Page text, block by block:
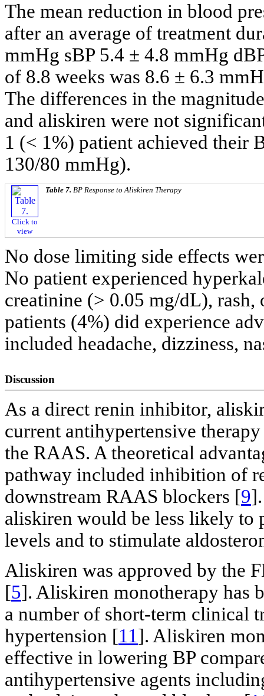
The mean reduction in blood
after an average of treatment
mmHg sBP 5.4 ± 4.8 mmHg
of 8.8 weeks was 8.6 ± 6.3
The differences in the
and aliskiren were not
1 (< 1%) patient achieved their
130/80 mmHg).
Click to
view
Table 7. BP Response to Aliskiren Therapy
No dose limiting side effects
No patient experienced
creatinine (> 0.05 mg/dL), rash,
patients (4%) did experience
included headache, dizziness,
Discussion
As a direct renin inhibitor,
current antihypertensive
the RAAS. A theoretical
pathway included inhibition of
downstream RAAS blockers [9
aliskiren would be less likely to
levels and to stimulate
Aliskiren was approved by the
[5]. Aliskiren monotherapy has
a number of short-term clinical
hypertension [11]. Aliskiren
effective in lowering BP
antihypertensive agents